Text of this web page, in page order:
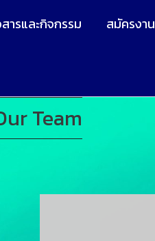
ารและกิจกรรม สมัครงาน
Team